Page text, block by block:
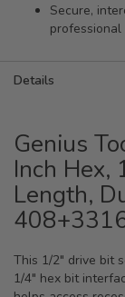
Secure,
professional
Details
Genius
Inch Hex,
Length,
This 1/2" drive bit
1/4" hex bit